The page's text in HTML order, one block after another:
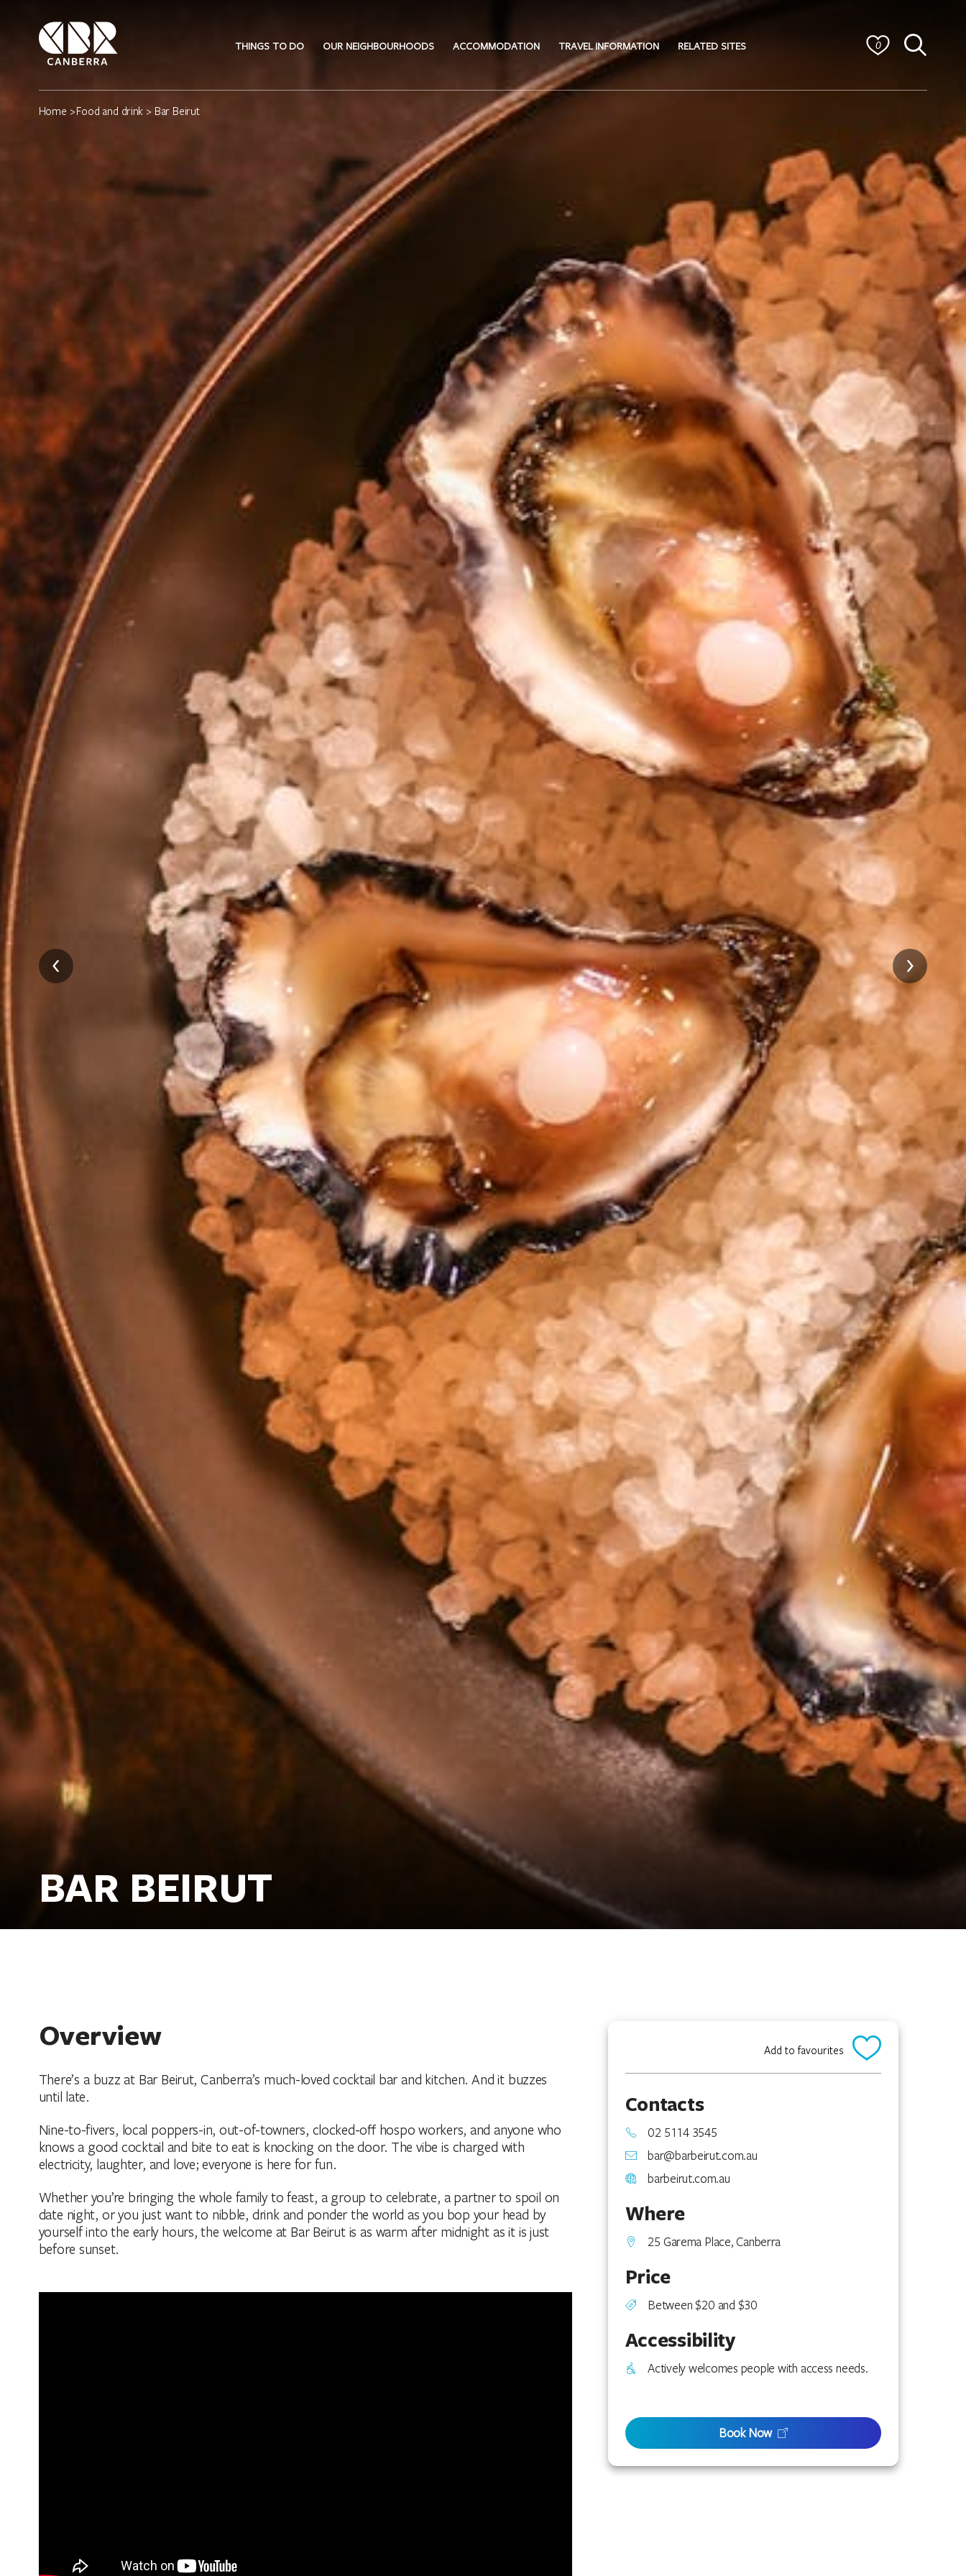
THINGS TO DO OUR NEIGHBOURHOODS ACCOMMODATION TRAVEL INFORMATION RELATED SITES 0
Home >Food and drink > Bar Beirut
BAR BEIRUT
Overview
There’s a buzz at Bar Beirut, Canberra’s much-loved cocktail bar and kitchen. And it buzzes
until late.
Nine-to-fivers, local poppers-in, out-of-towners, clocked-off hospo workers, and anyone who
knows a good cocktail and bite to eat is knocking on the door. The vibe is charged with
electricity, laughter, and love; everyone is here for fun.
Whether you’re bringing the whole family to feast, a group to celebrate, a partner to spoil on
date night, or you just want to nibble, drink and ponder the world as you bop your head by
yourself into the early hours, the welcome at Bar Beirut is as warm after midnight as it is just
before sunset.
Add to favourites
Contacts
02 5114 3545
bar@barbeirut.com.au
barbeirut.com.au
Where
25 Garema Place, Canberra
Price
Between $20 and $30
Accessibility
Actively welcomes people with access needs.
Book Now